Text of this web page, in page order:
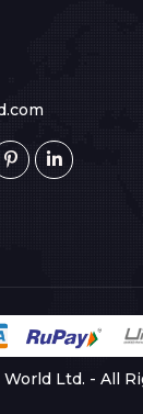
Ltd. - All